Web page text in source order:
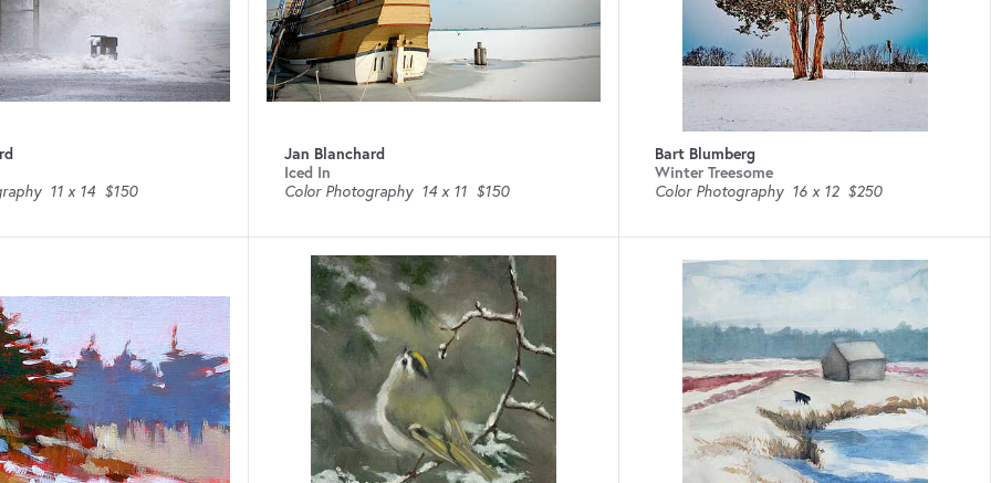
11 x 14 $150
Jan Blanchard
Iced In
Color Photography 14 x 11 $150
Bart Blumberg
Winter Treesome
Color Photography 16 x 12 $250